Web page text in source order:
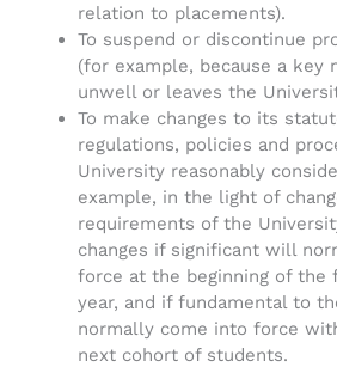
relation to placements).
To suspend or discontinue
(for example, because a key
unwell or leaves the
To make changes to its
regulations, policies and
University reasonably
example, in the light of
requirements of the
changes if significant will
force at the beginning of the
year, and if fundamental to
normally come into force
next cohort of students.